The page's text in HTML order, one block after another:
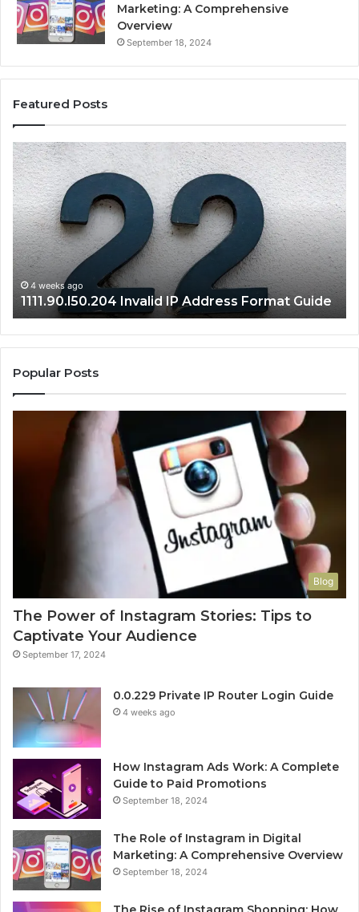
Marketing: A Comprehensive
Overview
September 18, 2024
Featured Posts
1111.90.l50.204
Invalid
IP
Address
Format
Guide
4 weeks ago
1111.90.l50.204 Invalid IP Address Format Guide
Popular Posts
Blog
The Power of Instagram Stories: Tips to
Captivate Your Audience
September 17, 2024
0.0.229 Private IP Router Login Guide
4 weeks ago
How Instagram Ads Work: A Complete
Guide to Paid Promotions
September 18, 2024
The Role of Instagram in Digital
Marketing: A Comprehensive Overview
September 18, 2024